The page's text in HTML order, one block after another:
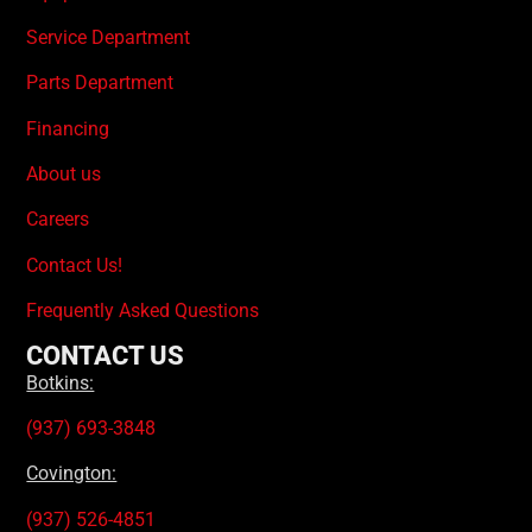
Service Department
Parts Department
Financing
About us
Careers
Contact Us!
Frequently Asked Questions
CONTACT US
Botkins:
(937) 693-3848
Covington:
(937) 526-4851